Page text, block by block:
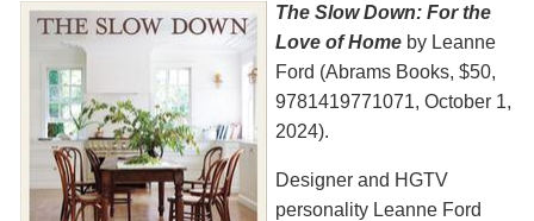
The Slow Down: For the
Love of Home by Leanne
Ford (Abrams Books, $50,
9781419771071, October 1,
2024).
Designer and HGTV
personality Leanne Ford